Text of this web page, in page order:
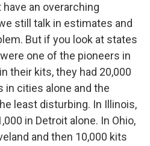
an overarching
still talk in estimates and
But if you look at states
one of the pioneers in
their kits, they had 20,000
in cities alone and the
least disturbing. In Illinois,
in Detroit alone. In Ohio,
and then 10,000 kits